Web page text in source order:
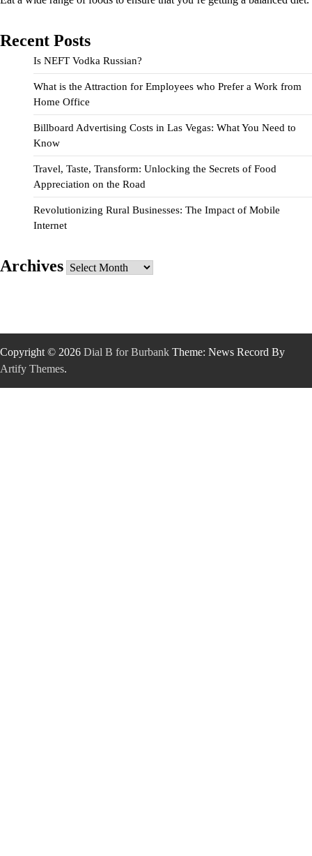
Recent Posts
Is NEFT Vodka Russian?
What is the Attraction for Employees who Prefer a Work from
Home Office
Billboard Advertising Costs in Las Vegas: What You Need to
Know
Travel, Taste, Transform: Unlocking the Secrets of Food
Appreciation on the Road
Revolutionizing Rural Businesses: The Impact of Mobile
Internet
Archives Archives
Copyright © 2026 Dial B for Burbank Theme: News Record By
Artify Themes.